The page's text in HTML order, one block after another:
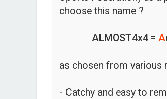
choose this name ?
ALMOST4x4 = A
as chosen from various
- Catchy and easy to